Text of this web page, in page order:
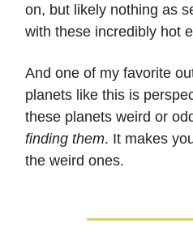
on, but likely nothing as
with these incredibly hot
And one of my favorite
planets like this is
these planets weird or
finding them. It makes
the weird ones.